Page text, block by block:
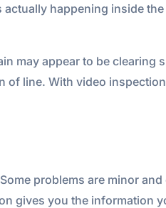
happening inside
may appear to be clearing
of line. With video
problems are minor and
gives you the information